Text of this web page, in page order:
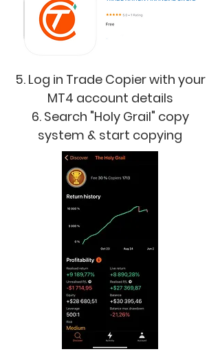
5. Log in Trade Copier with your
MT4 account details
6. Search "Holy Grail" copy
system & start copying